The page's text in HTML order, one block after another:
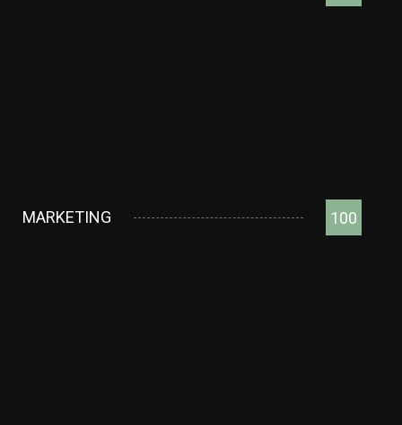
MARKETING 100